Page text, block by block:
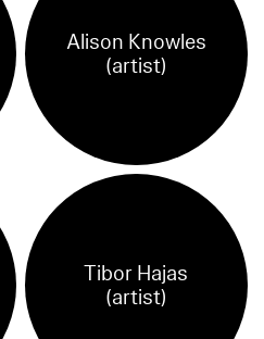
Alison Knowles
(artist)
Tibor Hajas
(artist)